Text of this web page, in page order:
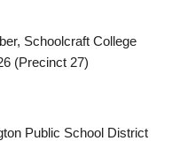
Schoolcraft College
(Precinct 27)
Public School District